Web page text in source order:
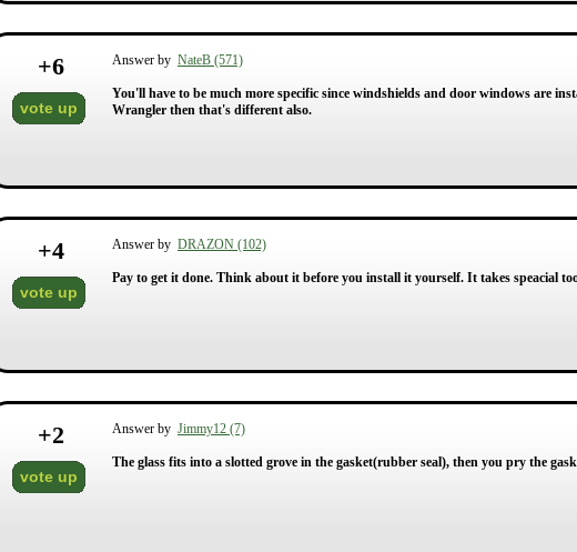
+6
vote up
Answer by NateB (571)
You'll have to be much more specific since windshields and door windows are
Wrangler then that's different also.
+4
vote up
Answer by DRAZON (102)
Pay to get it done. Think about it before you install it yourself. It takes speacial
+2
vote up
Answer by Jimmy12 (7)
The glass fits into a slotted grove in the gasket(rubber seal), then you pry the